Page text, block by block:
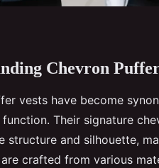
Chevron
vests have become
Their signature
structure and silhouette,
crafted from various